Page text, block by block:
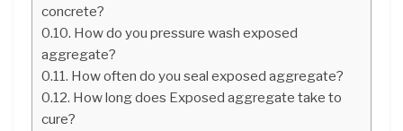
concrete?
How do you pressure wash exposed
aggregate?
How often do you seal exposed aggregate?
How long does Exposed aggregate take to
cure?